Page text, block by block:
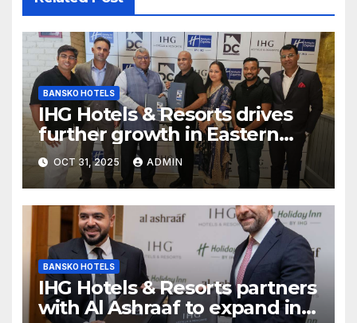
BANSKO HOTELS
IHG Hotels & Resorts drives
further growth in Eastern
India with signing of Holiday
Inn Express Siliguri Bagdogra
Airport
OCT 31, 2025 ADMIN
BANSKO HOTELS
IHG Hotels & Resorts partners
with Al Ashraaf to expand in